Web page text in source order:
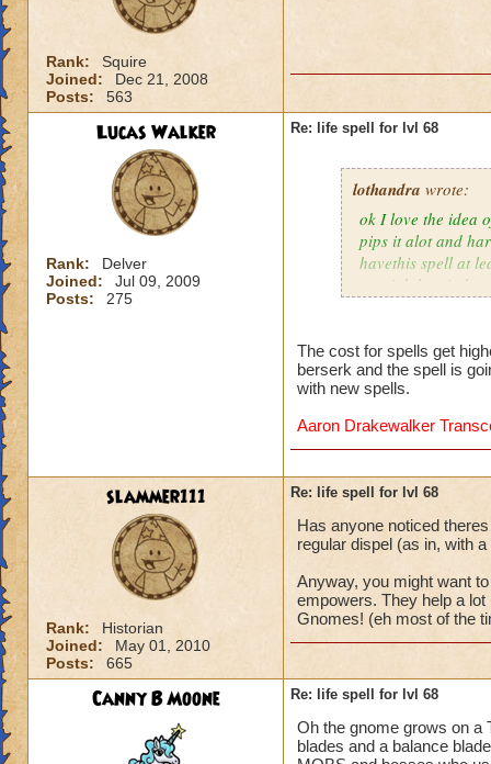
Rank:
Squire
Joined:
Dec 21, 2008
Posts:
563
Lucas Walker
Rank:
Delver
Joined:
Jul 09, 2009
Posts:
275
Re: life spell for lvl 68
lothandra wrote:
ok I love the idea
pips it alot and
havethis spell at
special then it
The cost for spells get
berserk and the spell is
with new spells.
Aaron Drakewalker
slammer111
Rank:
Historian
Joined:
May 01, 2010
Posts:
665
Re: life spell for lvl 68
Has anyone noticed
regular dispel (as in, with
Anyway, you might want
empowers. They help a
Gnomes! (eh most of the
Canny B Moone Re: life spell for lvl 68
Oh the gnome grows on a
blades and a balance